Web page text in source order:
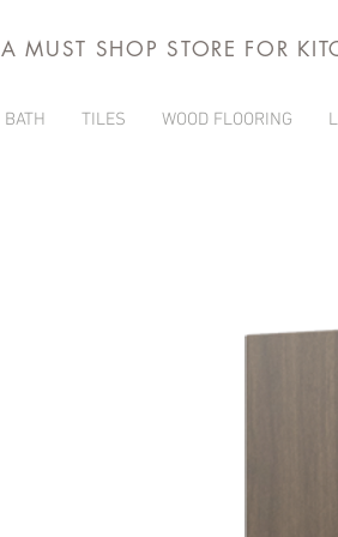
A MUST SHOP STORE FOR
BATH TILES WOOD FLOORING